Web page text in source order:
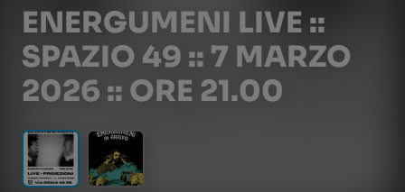
ENERGUMENI LIVE ::
SPAZIO 49 :: 7 MARZO
2026 :: ORE 21.00